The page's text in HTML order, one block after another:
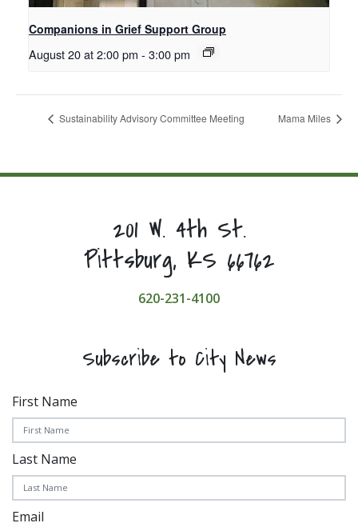
Companions in Grief Support Group
August 20 at 2:00 pm - 3:00 pm
Sustainability Advisory Committee Meeting Mama Miles
201 W. 4th St.
Pittsburg, KS 66762
620-231-4100
Subscribe to City News
First Name
Last Name
Email